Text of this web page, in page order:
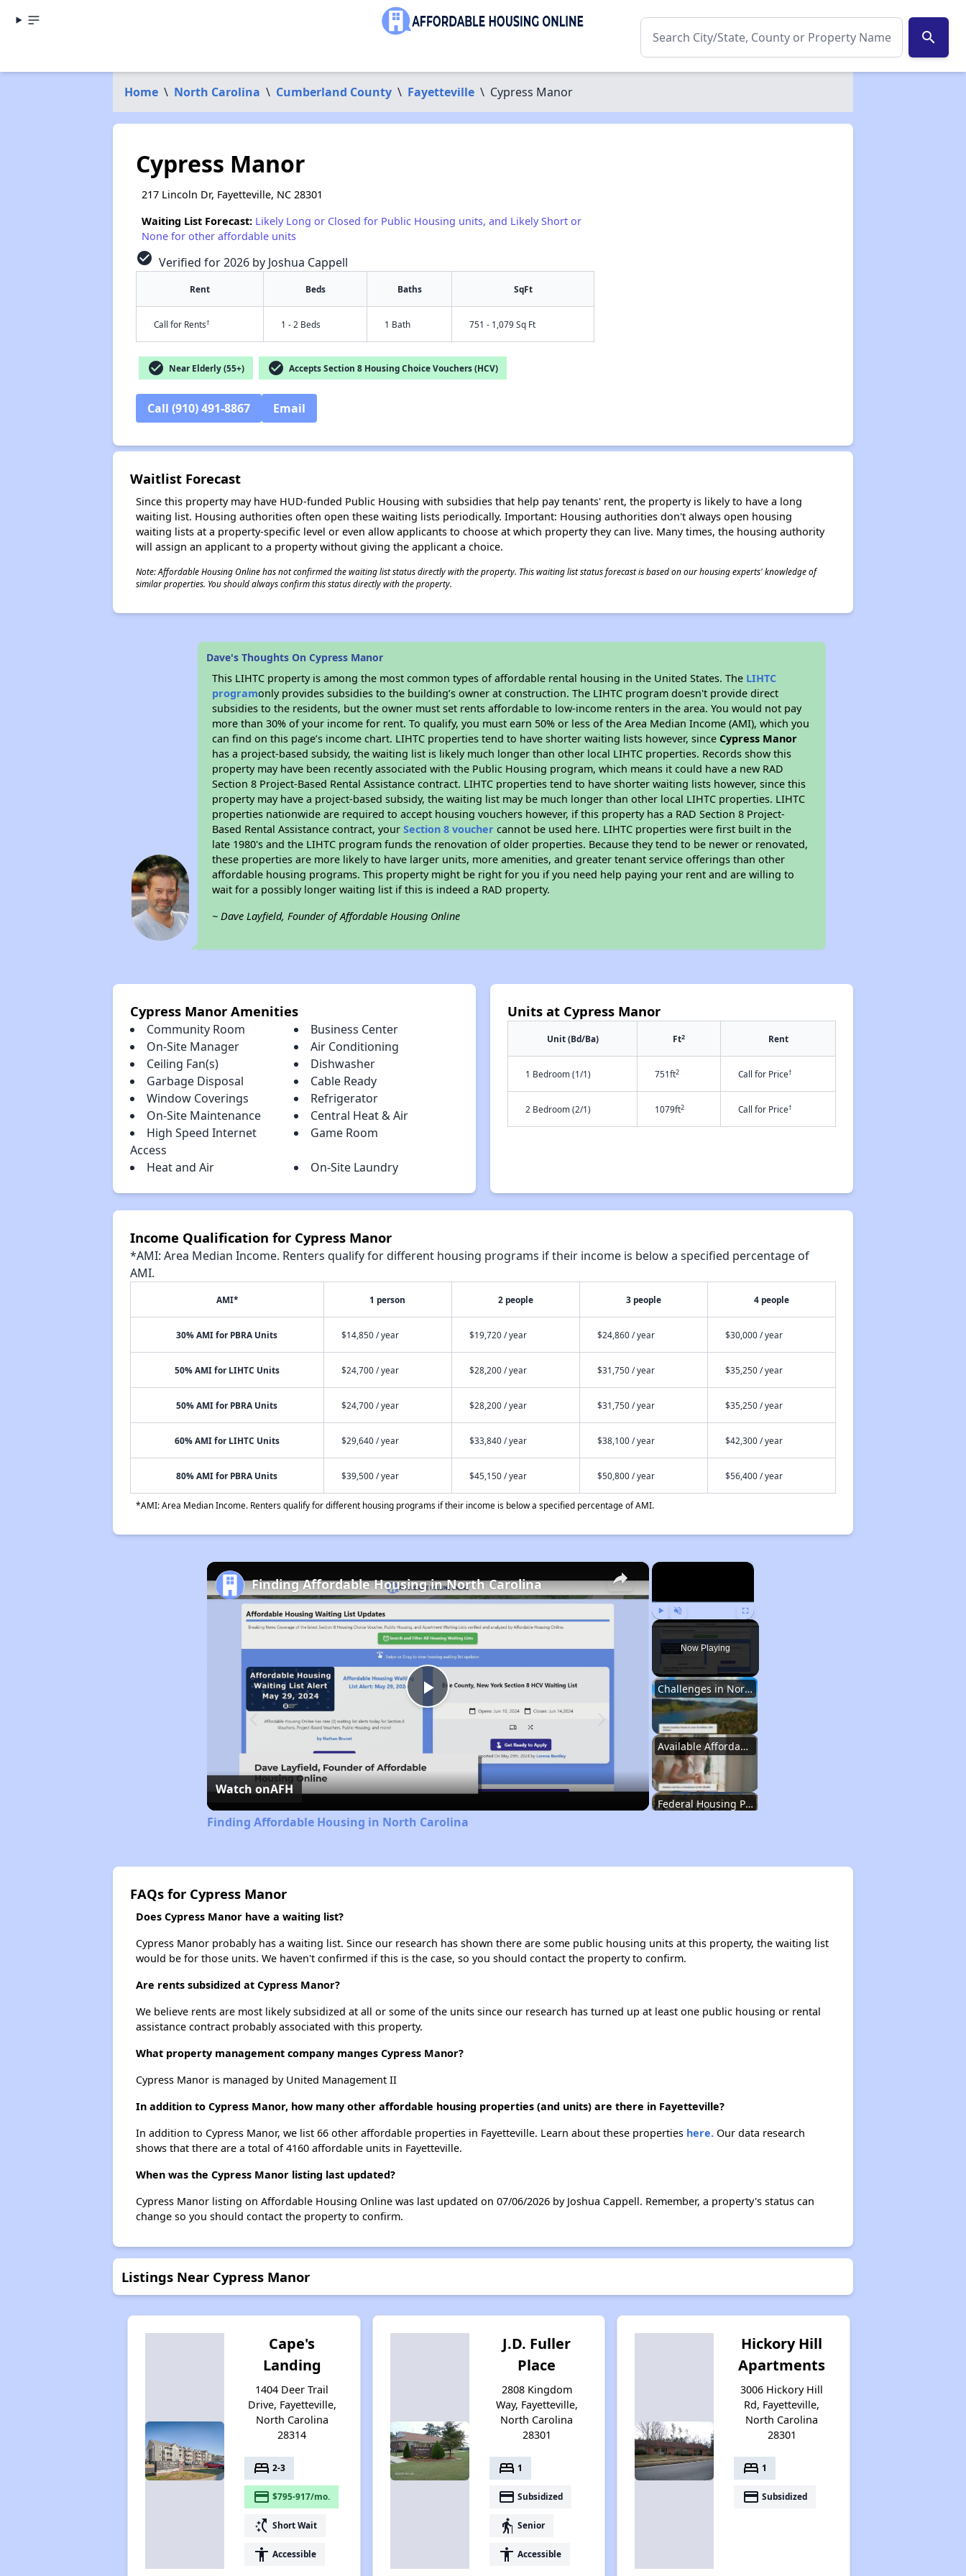
search
Home \ North Carolina \ Cumberland County \ Fayetteville \ Cypress Manor
Cypress Manor
217 Lincoln Dr, Fayetteville, NC 28301
Waiting List Forecast: Likely Long or Closed for Public Housing units, and Likely Short or
None for other affordable units
check_circle Verified for 2026 by Joshua Cappell
Rent Beds Baths SqFt
Call for Rents† 1 - 2 Beds 1 Bath 751 - 1,079 Sq Ft
check_circle Near Elderly (55+) check_circle Accepts Section 8 Housing Choice Vouchers (HCV)
Call (910) 491-8867 Email
Waitlist Forecast
Since this property may have HUD-funded Public Housing with subsidies that help pay tenants' rent, the property is likely to have a long
waiting list. Housing authorities often open these waiting lists periodically. Important: Housing authorities don't always open housing
waiting lists at a property-specific level or even allow applicants to choose at which property they can live. Many times, the housing authority
will assign an applicant to a property without giving the applicant a choice.
Note: Affordable Housing Online has not confirmed the waiting list status directly with the property. This waiting list status forecast is based on our housing experts' knowledge of
similar properties. You should always confirm this status directly with the property.
Dave's Thoughts On Cypress Manor
This LIHTC property is among the most common types of affordable rental housing in the United States. The LIHTC
programonly provides subsidies to the building’s owner at construction. The LIHTC program doesn't provide direct
subsidies to the residents, but the owner must set rents affordable to low-income renters in the area. You would not pay
more than 30% of your income for rent. To qualify, you must earn 50% or less of the Area Median Income (AMI), which you
can find on this page’s income chart. LIHTC properties tend to have shorter waiting lists however, sinceCypress Manor
has a project-based subsidy, the waiting list is likely much longer than other local LIHTC properties. Records show this
property may have been recently associated with the Public Housing program, which means it could have a new RAD
Section 8 Project-Based Rental Assistance contract. LIHTC properties tend to have shorter waiting lists however, since this
property may have a project-based subsidy, the waiting list may be much longer than other local LIHTC properties. LIHTC
properties nationwide are required to accept housing vouchers however, if this property has a RAD Section 8 Project-
Based Rental Assistance contract, yourSection 8 voucher cannot be used here. LIHTC properties were first built in the
late 1980's and the LIHTC program funds the renovation of older properties. Because they tend to be newer or renovated,
these properties are more likely to have larger units, more amenities, and greater tenant service offerings than other
affordable housing programs. This property might be right for you if you need help paying your rent and are willing to
wait for a possibly longer waiting list if this is indeed a RAD property.
~ Dave Layfield, Founder of Affordable Housing Online
Cypress Manor Amenities
Community Room
Business Center
On-Site Manager
Air Conditioning
Ceiling Fan(s)
Dishwasher
Garbage Disposal
Cable Ready
Window Coverings
Refrigerator
On-Site Maintenance
Central Heat & Air
High Speed Internet
Access
Game Room
Heat and Air On-Site Laundry
Units at Cypress Manor
Unit (Bd/Ba) Ft2 Rent
1 Bedroom (1/1) 751ft2 Call for Price†
2 Bedroom (2/1) 1079ft2 Call for Price†
Income Qualification for Cypress Manor
*AMI: Area Median Income. Renters qualify for different housing programs if their income is below a specified percentage of
AMI.
AMI* 1 person 2 people 3 people 4 people
30% AMI for PBRA Units $14,850 / year $19,720 / year $24,860 / year $30,000 / year
50% AMI for LIHTC Units $24,700 / year $28,200 / year $31,750 / year $35,250 / year
50% AMI for PBRA Units $24,700 / year $28,200 / year $31,750 / year $35,250 / year
60% AMI for LIHTC Units $29,640 / year $33,840 / year $38,100 / year $42,300 / year
80% AMI for PBRA Units $39,500 / year $45,150 / year $50,800 / year $56,400 / year
*AMI: Area Median Income. Renters qualify for different housing programs if their income is below a specified percentage of AMI.
×
Play Unmute Fullscreen
Now Playing
Challenges in North Carolina
Available Affordable Housing
Federal Housing Programs
×
Play
Video
Finding Affordable Housing in North Carolina
Watch onAFH
Finding Affordable Housing in North Carolina
FAQs for Cypress Manor
Does Cypress Manor have a waiting list?
Cypress Manor probably has a waiting list. Since our research has shown there are some public housing units at this property, the waiting list
would be for those units. We haven't confirmed if this is the case, so you should contact the property to confirm.
Are rents subsidized at Cypress Manor?
We believe rents are most likely subsidized at all or some of the units since our research has turned up at least one public housing or rental
assistance contract probably associated with this property.
What property management company manges Cypress Manor?
Cypress Manor is managed by United Management II
In addition to Cypress Manor, how many other affordable housing properties (and units) are there in Fayetteville?
In addition to Cypress Manor, we list 66 other affordable properties in Fayetteville. Learn about these properties here.Our data research
shows that there are a total of 4160 affordable units in Fayetteville.
When was the Cypress Manor listing last updated?
Cypress Manor listing on Affordable Housing Online was last updated on 07/06/2026 by Joshua Cappell. Remember, a property's status can
change so you should contact the property to confirm.
Listings Near Cypress Manor
Cape's
Landing
1404 Deer Trail
Drive, Fayetteville,
North Carolina
28314
bed 2-3
payment $795-917/mo.
switch_access_shortcut Short Wait
accessibility Accessible
J.D. Fuller
Place
2808 Kingdom
Way, Fayetteville,
North Carolina
28301
bed 1
payment Subsidized
elderly Senior
accessibility Accessible
Hickory Hill
Apartments
3006 Hickory Hill
Rd, Fayetteville,
North Carolina
28301
bed 1
payment Subsidized